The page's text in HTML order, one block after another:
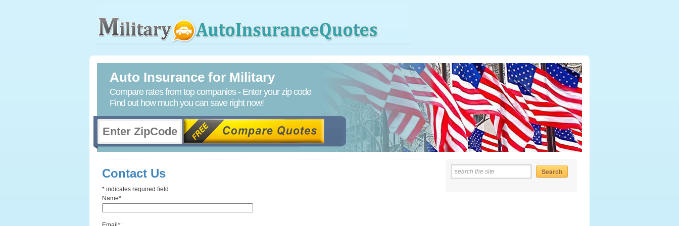
Auto Insurance for Military
Compare rates from top companies - Enter your zip code
Find out how much you can save right now!
Contact Us
* indicates required field
Name*: